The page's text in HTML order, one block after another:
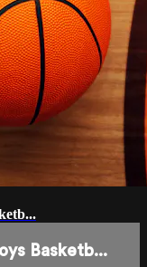
Basketb...